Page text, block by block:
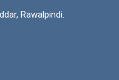
Rawalpindi.